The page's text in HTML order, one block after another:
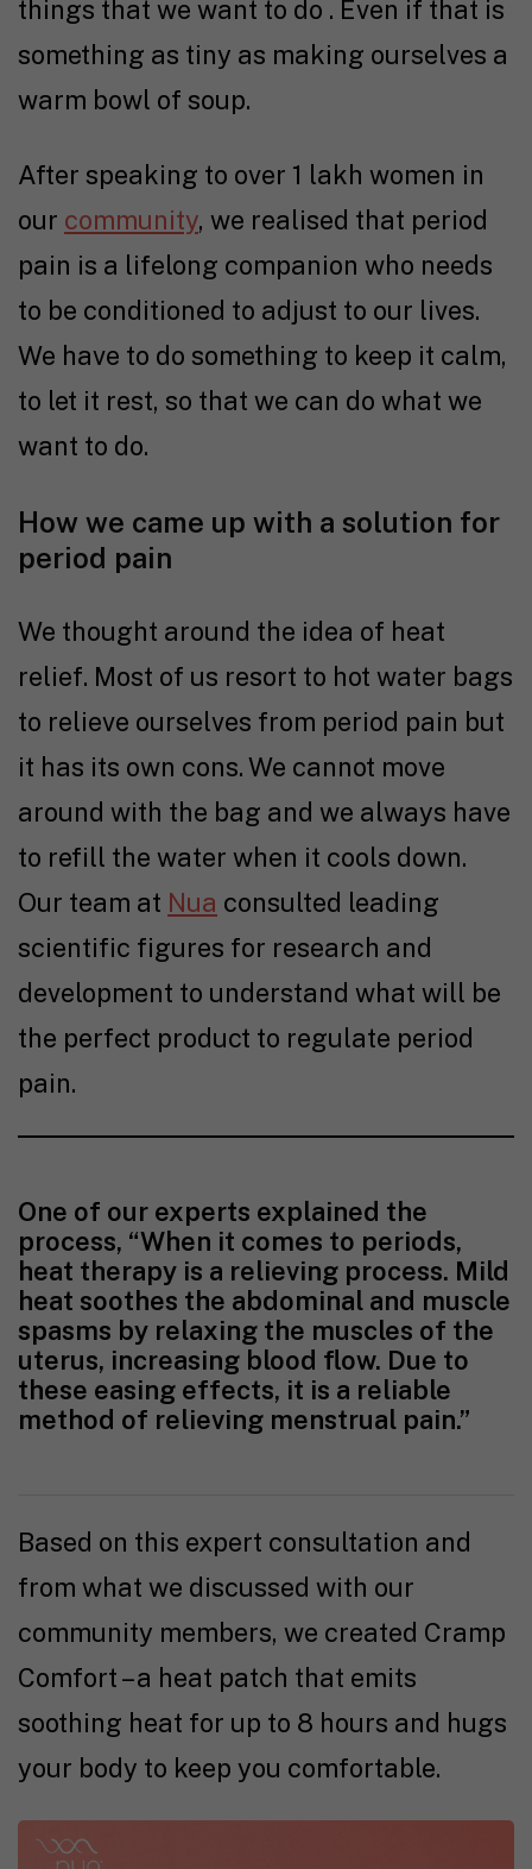
things that we want to do . Even if that is
something as tiny as making ourselves a
warm bowl of soup.
After speaking to over 1 lakh women in
our community, we realised that period
pain is a lifelong companion who needs
to be conditioned to adjust to our lives.
We have to do something to keep it calm,
to let it rest, so that we can do what we
want to do.
How we came up with a solution for
period pain
We thought around the idea of heat
relief. Most of us resort to hot water bags
to relieve ourselves from period pain but
it has its own cons. We cannot move
around with the bag and we always have
to refill the water when it cools down.
Our team at Nua consulted leading
scientific figures for research and
development to understand what will be
the perfect product to regulate period
pain.
One of our experts explained the
process, “When it comes to periods,
heat therapy is a relieving process. Mild
heat soothes the abdominal and muscle
spasms by relaxing the muscles of the
uterus, increasing blood flow. Due to
these easing effects, it is a reliable
method of relieving menstrual pain.”
Based on this expert consultation and
from what we discussed with our
community members, we created Cramp
Comfort – a heat patch that emits
soothing heat for up to 8 hours and hugs
your body to keep you comfortable.